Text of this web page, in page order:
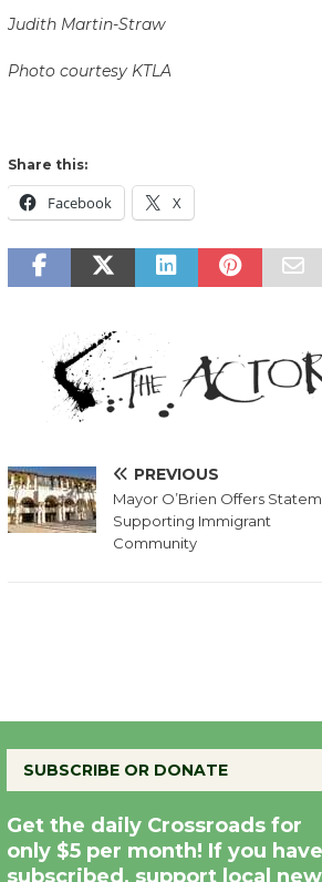
Judith Martin-Straw
Photo courtesy KTLA
Share this:
Facebook X
PREVIOUS
Mayor O’Brien Offers
Supporting Immigrant
Community
SUBSCRIBE OR DONATE
Get the daily Crossroads for
only $5 per month! If you have
subscribed, support local